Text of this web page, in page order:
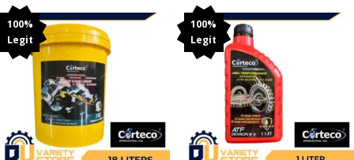
through
₱185.00
100%
Legit
100%
Legit